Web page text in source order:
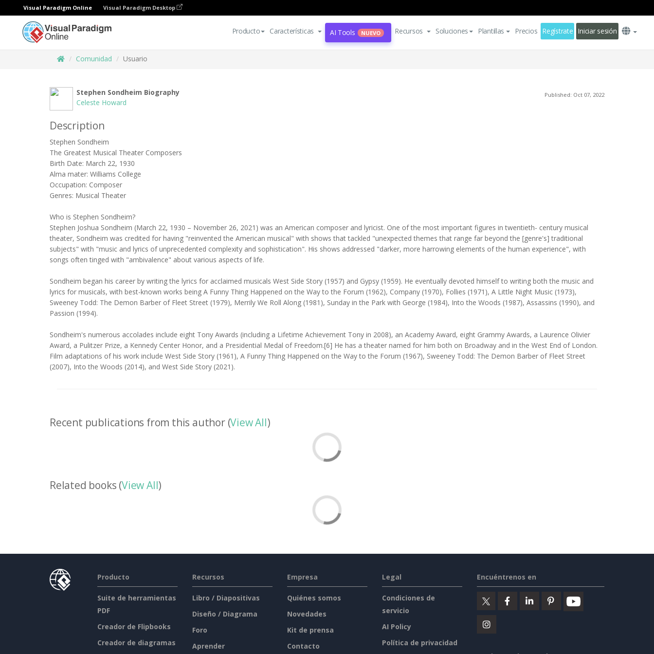
Visual Paradigm Online Visual Paradigm Desktop
Producto Características AI Tools NUEVO Recursos Soluciones Plantillas Precios Regístrate Iniciar sesión
Comunidad Usuario
Stephen Sondheim Biography
Celeste Howard
Published: Oct 07, 2022
Description
Stephen Sondheim
The Greatest Musical Theater Composers
Birth Date: March 22, 1930
Alma mater: Williams College
Occupation: Composer
Genres: Musical Theater
Who is Stephen Sondheim?
Stephen Joshua Sondheim (March 22, 1930 – November 26, 2021) was an American composer and lyricist. One of the most important figures in twentieth- century musical
theater, Sondheim was credited for having "reinvented the American musical" with shows that tackled "unexpected themes that range far beyond the [genre's] traditional
subjects" with "music and lyrics of unprecedented complexity and sophistication". His shows addressed "darker, more harrowing elements of the human experience", with
songs often tinged with "ambivalence" about various aspects of life.
Sondheim began his career by writing the lyrics for acclaimed musicals West Side Story (1957) and Gypsy (1959). He eventually devoted himself to writing both the music and
lyrics for musicals, with best-known works being A Funny Thing Happened on the Way to the Forum (1962), Company (1970), Follies (1971), A Little Night Music (1973),
Sweeney Todd: The Demon Barber of Fleet Street (1979), Merrily We Roll Along (1981), Sunday in the Park with George (1984), Into the Woods (1987), Assassins (1990), and
Passion (1994).
Sondheim's numerous accolades include eight Tony Awards (including a Lifetime Achievement Tony in 2008), an Academy Award, eight Grammy Awards, a Laurence Olivier
Award, a Pulitzer Prize, a Kennedy Center Honor, and a Presidential Medal of Freedom.[6] He has a theater named for him both on Broadway and in the West End of London.
Film adaptations of his work include West Side Story (1961), A Funny Thing Happened on the Way to the Forum (1967), Sweeney Todd: The Demon Barber of Fleet Street
(2007), Into the Woods (2014), and West Side Story (2021).
Recent publications from this author (View All)
Related books (View All)
Producto
Suite de herramientas
PDF
Creador de Flipbooks
Creador de diagramas
Recursos
Libro / Diapositivas
Diseño / Diagrama
Foro
Aprender
Empresa
Quiénes somos
Novedades
Kit de prensa
Contacto
Legal
Condiciones de
servicio
AI Policy
Política de privacidad
Encuéntrenos en